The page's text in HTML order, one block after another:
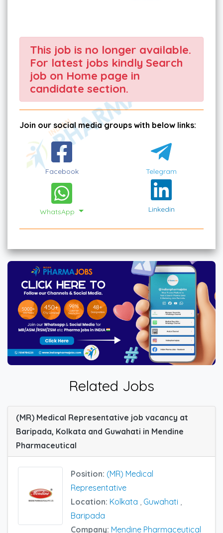
This job is no longer available.
For latest jobs kindly Search
job on Home page in
candidate section.
Join our social media groups with below links:
Facebook Telegram
WhatsApp Linkedin
Related Jobs
(MR) Medical Representative job vacancy at
Baripada, Kolkata and Guwahati in Mendine
Pharmaceutical
Position: (MR) Medical
Representative
Location: Kolkata Guwahati
Baripada
Company: Mendine Pharmaceutical